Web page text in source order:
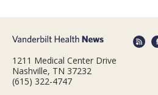
1211 Medical Center Drive
Nashville, TN 37232
(615) 322-4747